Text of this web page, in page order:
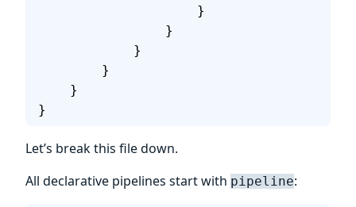
                    }
                }
            }
        }
    }
}
Let’s break this file down.
All declarative pipelines start with pipeline: